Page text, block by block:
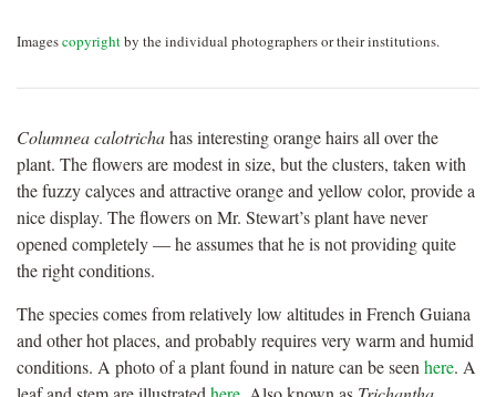
Imagescopyrightby the individual photographers or their institutions.
Columnea calotrichahas interesting orange hairs all over the
plant. The flowers are modest in size, but the clusters, taken with
the fuzzy calyces and attractive orange and yellow color, provide a
nice display. The flowers on Mr. Stewart’s plant have never
opened completely — he assumes that he is not providing quite
the right conditions.
The species comes from relatively low altitudes in French Guiana
and other hot places, and probably requires very warm and humid
conditions. A photo of a plant found in nature can be seenhere. A